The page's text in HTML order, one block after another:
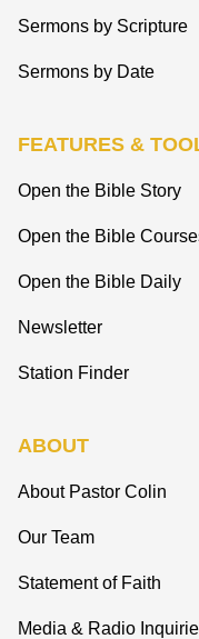
Sermons by Scripture
Sermons by Date
FEATURES &
Open the Bible Story
Open the Bible
Open the Bible Daily
Newsletter
Station Finder
ABOUT
About Pastor Colin
Our Team
Statement of Faith
Media & Radio